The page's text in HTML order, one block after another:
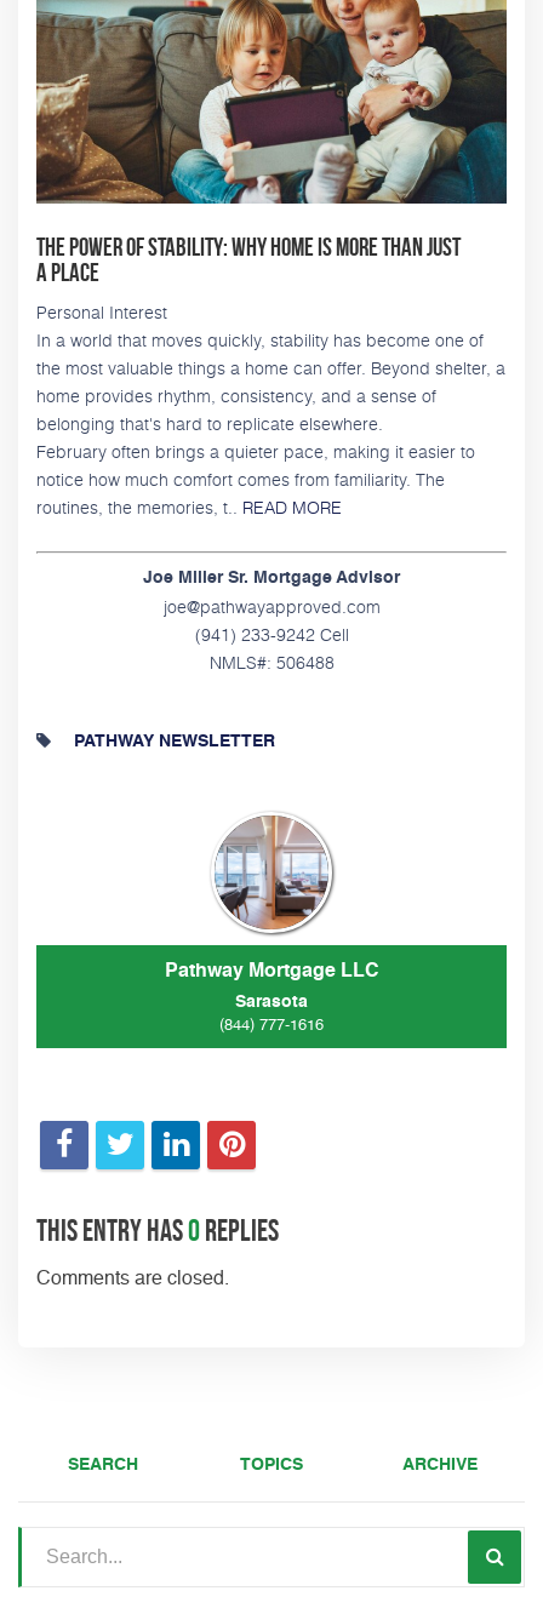
The Power of Stability: Why Home Is More Than Just
a Place
Personal Interest
In a world that moves quickly, stability has become one of
the most valuable things a home can offer. Beyond shelter, a
home provides rhythm, consistency, and a sense of
belonging that's hard to replicate elsewhere.
February often brings a quieter pace, making it easier to
notice how much comfort comes from familiarity. The
routines, the memories, t.. READ MORE
Joe Miller Sr. Mortgage Advisor
joe@pathwayapproved.com
(941) 233-9242 Cell
NMLS#: 506488
PATHWAY NEWSLETTER
Pathway Mortgage LLC
Sarasota
(844) 777-1616
This entry has0replies
Comments are closed.
SEARCH TOPICS ARCHIVE